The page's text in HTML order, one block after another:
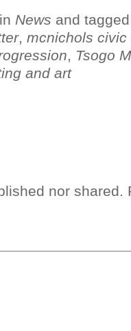
News and
, mcnichols civic
, Tsogo
and art
nor shared.